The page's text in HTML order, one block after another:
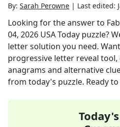
By: Sarah Perowne | Last edited:
Looking for the answer to
04, 2026 USA Today puzzle?
letter solution you need.
progressive letter reveal
anagrams and alternative
from today's puzzle. Ready to